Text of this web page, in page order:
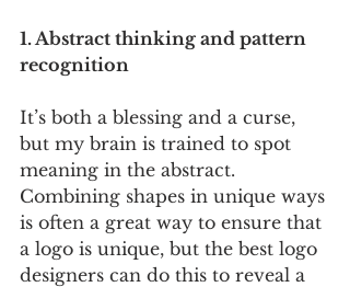
1. Abstract thinking and pattern
recognition
It’s both a blessing and a curse,
but my brain is trained to spot
meaning in the abstract.
Combining shapes in unique ways
is often a great way to ensure that
a logo is unique, but the best logo
designers can do this to reveal a